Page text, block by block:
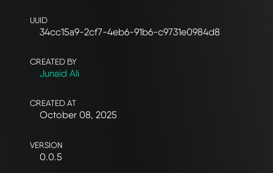
UUID
34cc15a9-2cf7-4eb6-91b6-c9731e0984d8
CREATED BY
Junaid Ali
CREATED AT
October 08, 2025
VERSION
0.0.5